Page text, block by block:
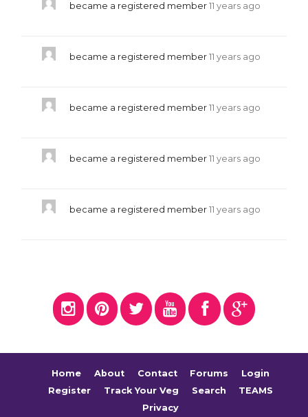
became a registered member 11 years ago
became a registered member 11 years ago
became a registered member 11 years ago
became a registered member 11 years ago
became a registered member 11 years ago
Home About Contact Forums
Login
Register
Track Your Veg Search
TEAMS
Privacy